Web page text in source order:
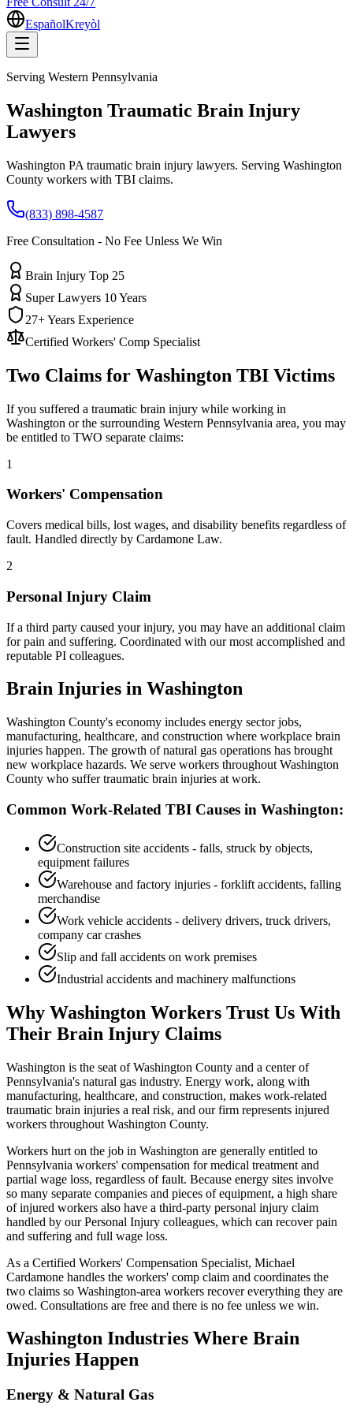
EspañolKreyòl
Serving Western Pennsylvania
Washington Traumatic Brain Injury
Lawyers
Washington PA traumatic brain injury lawyers. Serving Washington
County workers with TBI claims.
(833) 898-4587
Free Consultation - No Fee Unless We Win
Brain Injury Top 25
Super Lawyers 10 Years
27+ Years Experience
Certified Workers' Comp Specialist
Two Claims for Washington TBI Victims
If you suffered a traumatic brain injury while working in
Washington or the surrounding Western Pennsylvania area, you may
be entitled to TWO separate claims:
1
Workers' Compensation
Covers medical bills, lost wages, and disability benefits regardless of
fault. Handled directly by Cardamone Law.
2
Personal Injury Claim
If a third party caused your injury, you may have an additional claim
for pain and suffering. Coordinated with our most accomplished and
reputable PI colleagues.
Brain Injuries in Washington
Washington County's economy includes energy sector jobs,
manufacturing, healthcare, and construction where workplace brain
injuries happen. The growth of natural gas operations has brought
new workplace hazards. We serve workers throughout Washington
County who suffer traumatic brain injuries at work.
Common Work-Related TBI Causes in Washington:
Construction site accidents - falls, struck by objects,
equipment failures
Warehouse and factory injuries - forklift accidents, falling
merchandise
Work vehicle accidents - delivery drivers, truck drivers,
company car crashes
Slip and fall accidents on work premises
Industrial accidents and machinery malfunctions
Why Washington Workers Trust Us With
Their Brain Injury Claims
Washington is the seat of Washington County and a center of
Pennsylvania's natural gas industry. Energy work, along with
manufacturing, healthcare, and construction, makes work-related
traumatic brain injuries a real risk, and our firm represents injured
workers throughout Washington County.
Workers hurt on the job in Washington are generally entitled to
Pennsylvania workers' compensation for medical treatment and
partial wage loss, regardless of fault. Because energy sites involve
so many separate companies and pieces of equipment, a high share
of injured workers also have a third-party personal injury claim
handled by our Personal Injury colleagues, which can recover pain
and suffering and full wage loss.
As a Certified Workers' Compensation Specialist, Michael
Cardamone handles the workers' comp claim and coordinates the
two claims so Washington-area workers recover everything they are
owed. Consultations are free and there is no fee unless we win.
Washington Industries Where Brain
Injuries Happen
Energy & Natural Gas